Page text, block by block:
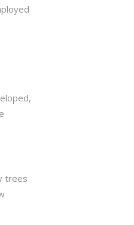
trees